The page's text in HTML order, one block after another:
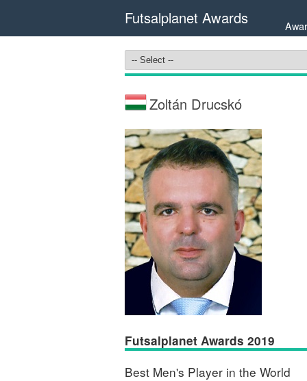
Futsalplanet Awards
Zoltán Drucskó
Futsalplanet Awards 2019
Best Men's Player in the World